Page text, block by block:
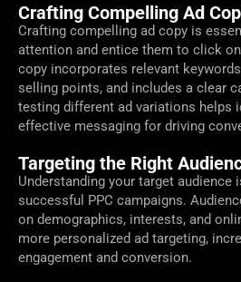
Crafting Compelling Ad
Crafting compelling ad copy is
attention and entice them to click
copy incorporates relevant
selling points, and includes a clear
testing different ad variations helps
effective messaging for driving
Targeting the Right
Understanding your target audience
successful PPC campaigns.
on demographics, interests, and
more personalized ad targeting,
engagement and conversion.